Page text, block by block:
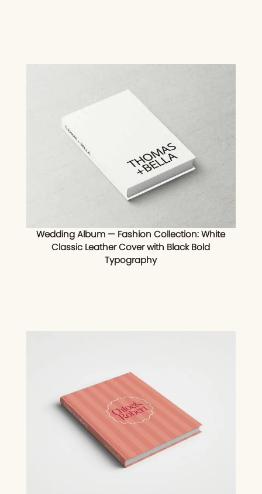
Wedding Album — Fashion Collection: White
Classic Leather Cover with Black Bold
Typography